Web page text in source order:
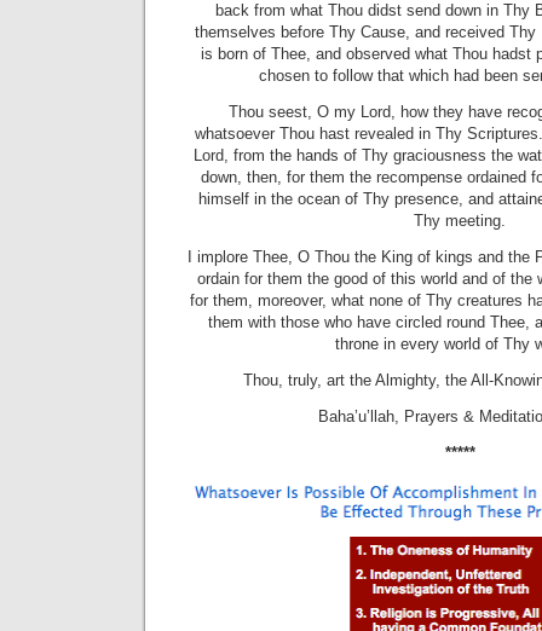
back from what Thou didst send down in Thy
themselves before Thy Cause, and received
is born of Thee, and observed what Thou hadst
chosen to follow that which had been
Thou seest, O my Lord, how they have
whatsoever Thou hast revealed in Thy
Lord, from the hands of Thy graciousness the
down, then, for them the recompense ordained
himself in the ocean of Thy presence, and
Thy meeting.
I implore Thee, O Thou the King of kings and the
ordain for them the good of this world and of the
for them, moreover, what none of Thy creatures
them with those who have circled round Thee,
throne in every world of Thy
Thou, truly, art the Almighty, the All-
Baha’u’llah, Prayers &
*****